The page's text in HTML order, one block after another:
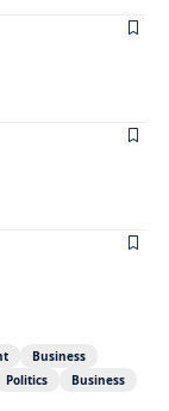
Business
Politics Business